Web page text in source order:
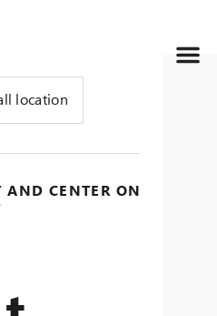
location
AND CENTER ON